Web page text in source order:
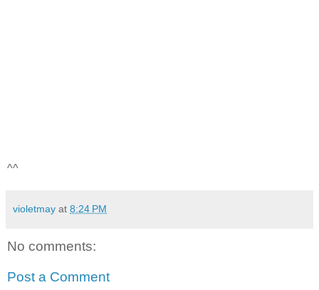
^^
violetmay at 8:24 PM
No comments:
Post a Comment